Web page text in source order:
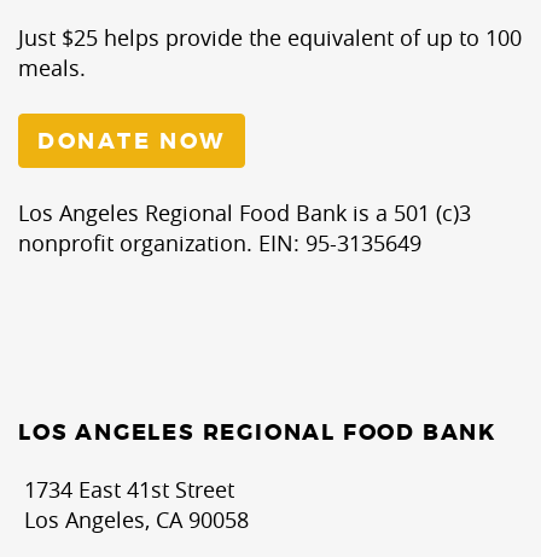
Just $25 helps provide the equivalent of up to 100
meals.
DONATE NOW
Los Angeles Regional Food Bank is a 501 (c)3
nonprofit organization. EIN: 95-3135649
LOS ANGELES REGIONAL FOOD BANK
1734 East 41st Street
Los Angeles, CA 90058